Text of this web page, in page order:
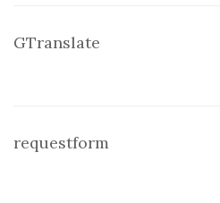
GTranslate
requestform